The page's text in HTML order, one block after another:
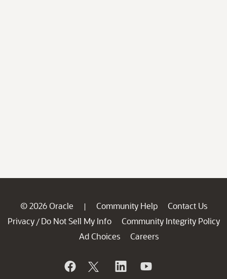
© 2026 Oracle | Community Help
Contact Us
Privacy / Do Not Sell My Info
Community Integrity Policy
Ad Choices
Careers